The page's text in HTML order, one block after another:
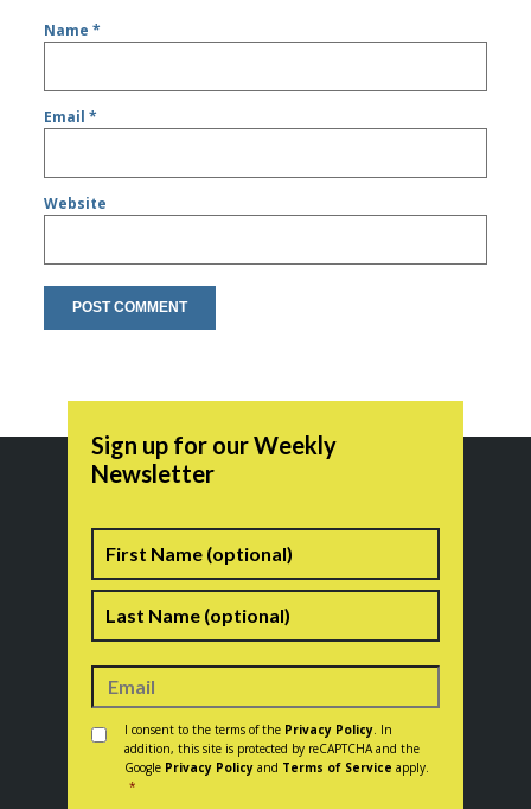
Name*
Email*
Website
Sign up for our Weekly
Newsletter
Name
Consent *
I consent to the terms of the Privacy Policy . In
addition, this site is protected by reCAPTCHA and the
Google Privacy Policy and Terms of Service apply.
*